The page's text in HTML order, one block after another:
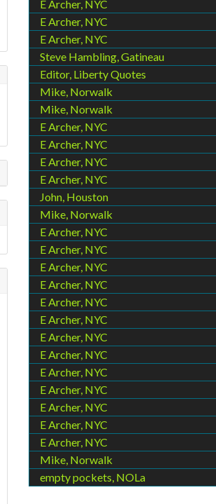
E Archer, NYC
E Archer, NYC
E Archer, NYC
Steve Hambling, Gatineau
Editor, Liberty Quotes
Mike, Norwalk
Mike, Norwalk
E Archer, NYC
E Archer, NYC
E Archer, NYC
E Archer, NYC
John, Houston
Mike, Norwalk
E Archer, NYC
E Archer, NYC
E Archer, NYC
E Archer, NYC
E Archer, NYC
E Archer, NYC
E Archer, NYC
E Archer, NYC
E Archer, NYC
E Archer, NYC
E Archer, NYC
E Archer, NYC
E Archer, NYC
Mike, Norwalk
empty pockets, NOLa